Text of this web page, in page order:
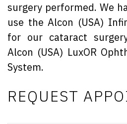
surgery performed. We
use the Alcon (USA)
for our cataract
Alcon (USA) LuxOR
System.
REQUEST